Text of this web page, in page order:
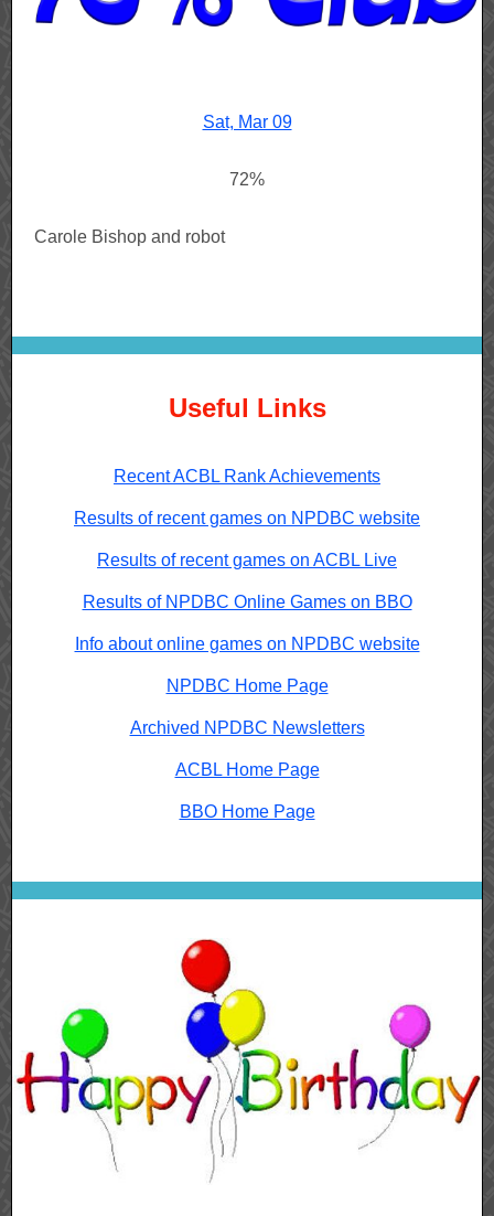
Sat, Mar 09
72%
Carole Bishop and robot
Useful Links
Recent ACBL Rank Achievements
Results of recent games on NPDBC website
Results of recent games on ACBL Live
Results of NPDBC Online Games on BBO
Info about online games on NPDBC website
NPDBC Home Page
Archived NPDBC Newsletters
ACBL Home Page
BBO Home Page